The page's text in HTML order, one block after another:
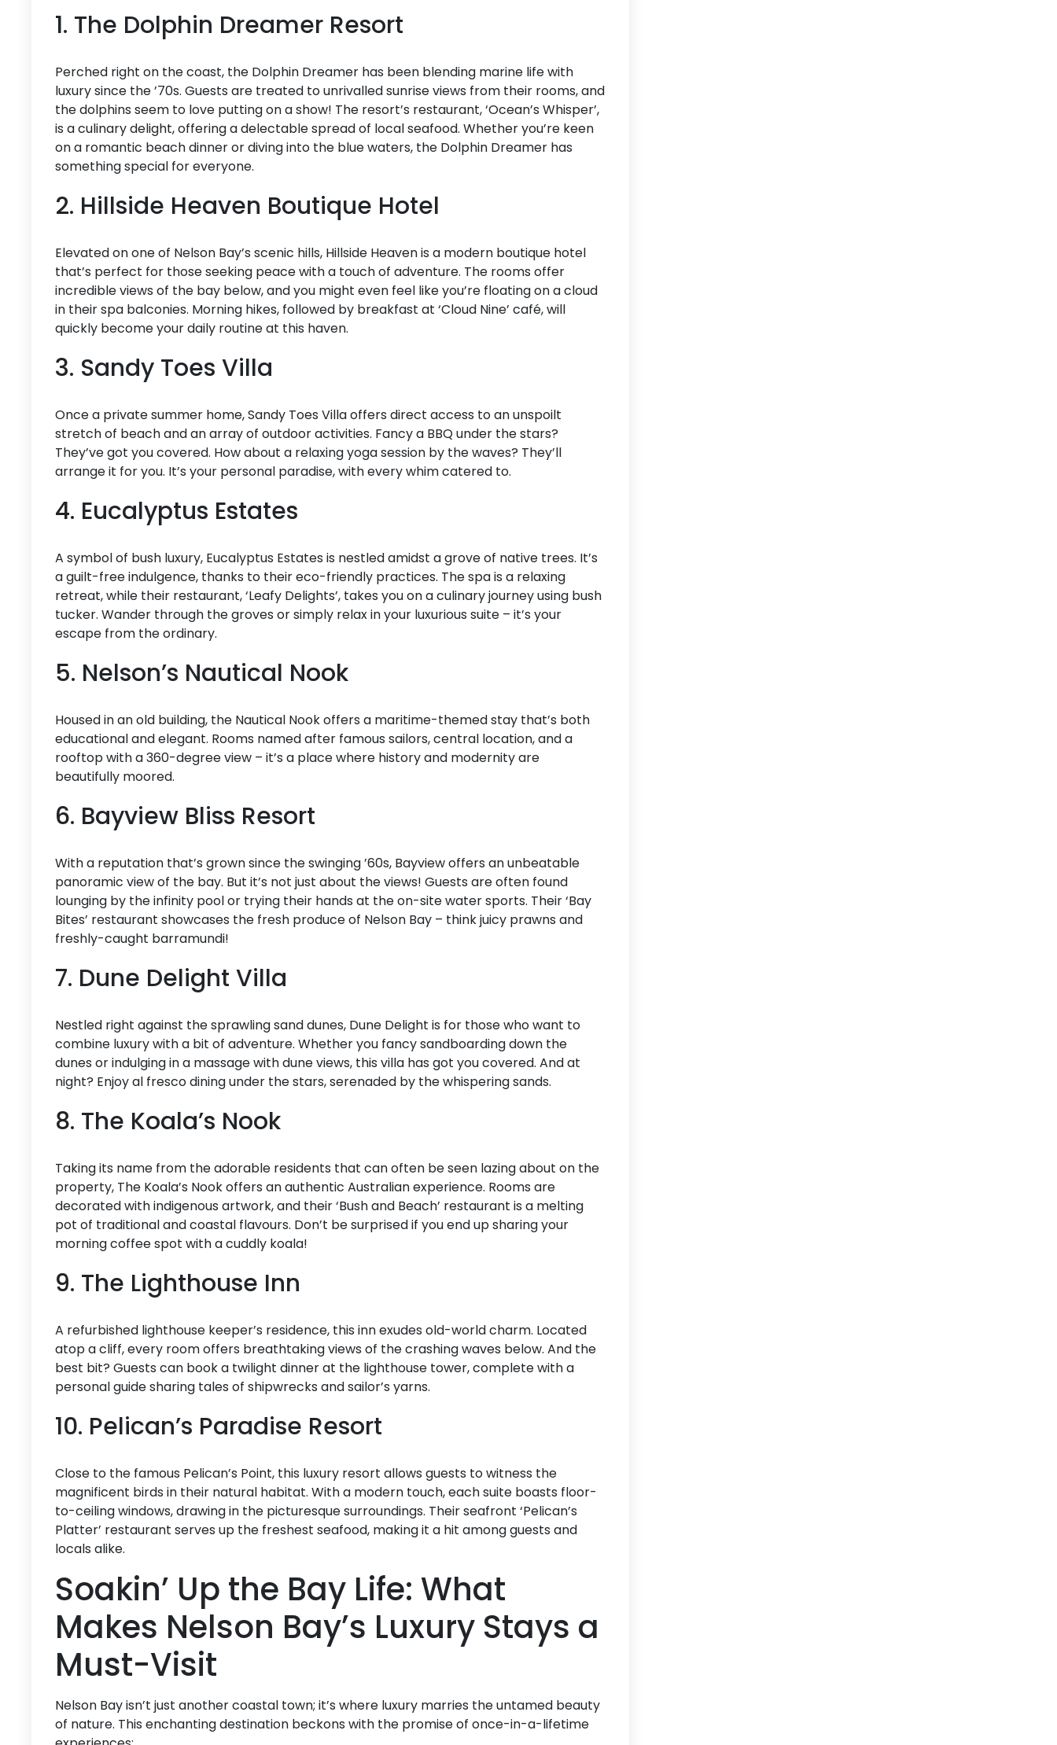
1. The Dolphin Dreamer Resort
Perched right on the coast, the Dolphin Dreamer has been blending marine life with
luxury since the ’70s. Guests are treated to unrivalled sunrise views from their rooms, and
the dolphins seem to love putting on a show! The resort’s restaurant, ‘Ocean’s Whisper’,
is a culinary delight, offering a delectable spread of local seafood. Whether you’re keen
on a romantic beach dinner or diving into the blue waters, the Dolphin Dreamer has
something special for everyone.
2. Hillside Heaven Boutique Hotel
Elevated on one of Nelson Bay’s scenic hills, Hillside Heaven is a modern boutique hotel
that’s perfect for those seeking peace with a touch of adventure. The rooms offer
incredible views of the bay below, and you might even feel like you’re floating on a cloud
in their spa balconies. Morning hikes, followed by breakfast at ‘Cloud Nine’ café, will
quickly become your daily routine at this haven.
3. Sandy Toes Villa
Once a private summer home, Sandy Toes Villa offers direct access to an unspoilt
stretch of beach and an array of outdoor activities. Fancy a BBQ under the stars?
They’ve got you covered. How about a relaxing yoga session by the waves? They’ll
arrange it for you. It’s your personal paradise, with every whim catered to.
4. Eucalyptus Estates
A symbol of bush luxury, Eucalyptus Estates is nestled amidst a grove of native trees. It’s
a guilt-free indulgence, thanks to their eco-friendly practices. The spa is a relaxing
retreat, while their restaurant, ‘Leafy Delights’, takes you on a culinary journey using bush
tucker. Wander through the groves or simply relax in your luxurious suite – it’s your
escape from the ordinary.
5. Nelson’s Nautical Nook
Housed in an old building, the Nautical Nook offers a maritime-themed stay that’s both
educational and elegant. Rooms named after famous sailors, central location, and a
rooftop with a 360-degree view – it’s a place where history and modernity are
beautifully moored.
6. Bayview Bliss Resort
With a reputation that’s grown since the swinging ’60s, Bayview offers an unbeatable
panoramic view of the bay. But it’s not just about the views! Guests are often found
lounging by the infinity pool or trying their hands at the on-site water sports. Their ‘Bay
Bites’ restaurant showcases the fresh produce of Nelson Bay – think juicy prawns and
freshly-caught barramundi!
7. Dune Delight Villa
Nestled right against the sprawling sand dunes, Dune Delight is for those who want to
combine luxury with a bit of adventure. Whether you fancy sandboarding down the
dunes or indulging in a massage with dune views, this villa has got you covered. And at
night? Enjoy al fresco dining under the stars, serenaded by the whispering sands.
8. The Koala’s Nook
Taking its name from the adorable residents that can often be seen lazing about on the
property, The Koala’s Nook offers an authentic Australian experience. Rooms are
decorated with indigenous artwork, and their ‘Bush and Beach’ restaurant is a melting
pot of traditional and coastal flavours. Don’t be surprised if you end up sharing your
morning coffee spot with a cuddly koala!
9. The Lighthouse Inn
A refurbished lighthouse keeper’s residence, this inn exudes old-world charm. Located
atop a cliff, every room offers breathtaking views of the crashing waves below. And the
best bit? Guests can book a twilight dinner at the lighthouse tower, complete with a
personal guide sharing tales of shipwrecks and sailor’s yarns.
10. Pelican’s Paradise Resort
Close to the famous Pelican’s Point, this luxury resort allows guests to witness the
magnificent birds in their natural habitat. With a modern touch, each suite boasts floor-
to-ceiling windows, drawing in the picturesque surroundings. Their seafront ‘Pelican’s
Platter’ restaurant serves up the freshest seafood, making it a hit among guests and
locals alike.
Soakin’ Up the Bay Life: What
Makes Nelson Bay’s Luxury Stays a
Must-Visit
Nelson Bay isn’t just another coastal town; it’s where luxury marries the untamed beauty
of nature. This enchanting destination beckons with the promise of once-in-a-lifetime
About Us